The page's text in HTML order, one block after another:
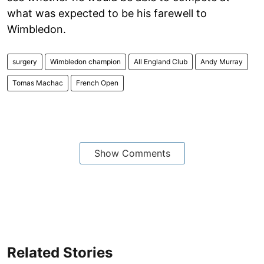
what was expected to be his farewell to
Wimbledon.
surgery Wimbledon champion All England Club Andy Murray
Tomas Machac French Open
Show Comments
Related Stories